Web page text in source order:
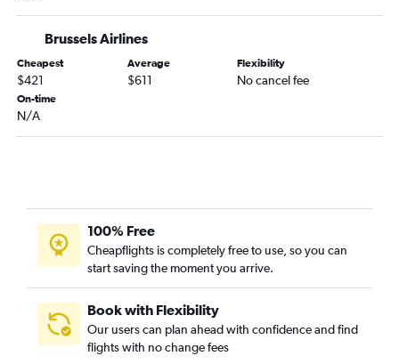
Brussels Airlines
Cheapest
$421
Average
$611
Flexibility
No cancel fee
On-time
N/A
100% Free
Cheapflights is completely free to use, so you can
start saving the moment you arrive.
Book with Flexibility
Our users can plan ahead with confidence and find
flights with no change fees